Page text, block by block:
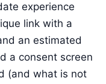
experience
link with a
an estimated
a consent screen
(and what is not